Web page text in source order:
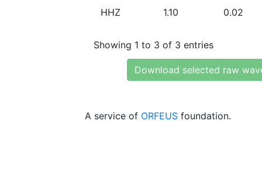
HHZ 1.10 0.02
Showing 1 to 3 of 3 entries
Download selected raw
A service of ORFEUS foundation.